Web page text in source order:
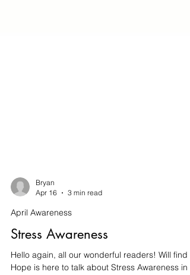
Apr 16
3 min read
April Awareness
Stress Awareness